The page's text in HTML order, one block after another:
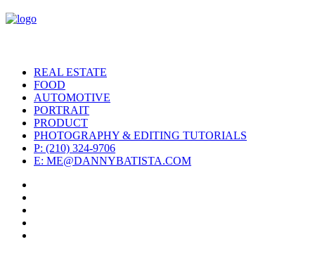
REAL ESTATE
FOOD
AUTOMOTIVE
PORTRAIT
PRODUCT
PHOTOGRAPHY & EDITING TUTORIALS
P: (210) 324-9706
E: ME@DANNYBATISTA.COM